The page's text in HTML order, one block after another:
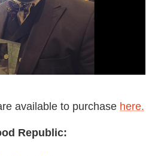
available to purchase here.
Republic: